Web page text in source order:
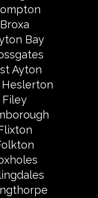
Bay
Ayton
Heslerton
Filey